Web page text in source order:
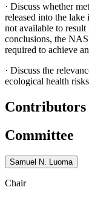
· Discuss whether
released into the
not available to
conclusions, the
required to achieve
· Discuss the
ecological health
Contributors
Committee
Samuel N. Luoma
Chair